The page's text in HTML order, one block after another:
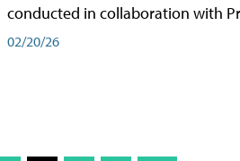
conducted in collaboration with
02/20/26